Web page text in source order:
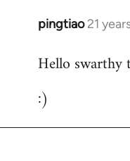
pingtiao 21
In
to
by
Hello swarthy
:)